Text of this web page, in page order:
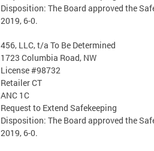
Disposition: The Board approved the
2019, 6-0.
456, LLC, t/a To Be Determined
1723 Columbia Road, NW
License #98732
Retailer CT
ANC 1C
Request to Extend Safekeeping
Disposition: The Board approved the
2019, 6-0.